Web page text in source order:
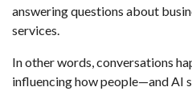
answering questions about
services.
In other words, conversations
influencing how people—and AI